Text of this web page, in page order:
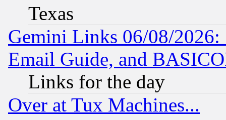
Texas
Gemini Links 06/08/
Email Guide, and
Links for the day
Over at Tux Machines...